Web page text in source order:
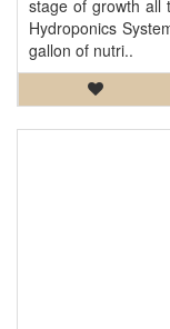
stage of growth
Hydroponics
gallon of nutri..